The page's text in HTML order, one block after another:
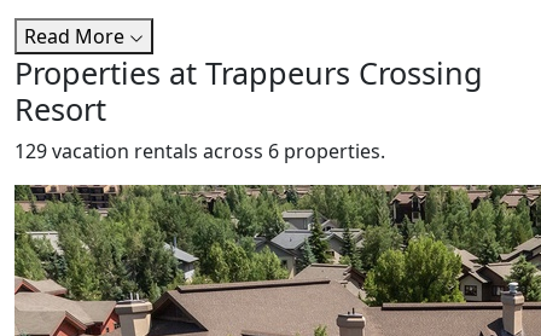
Read More
Properties at Trappeurs Crossing
Resort
129 vacation rentals across 6 properties.